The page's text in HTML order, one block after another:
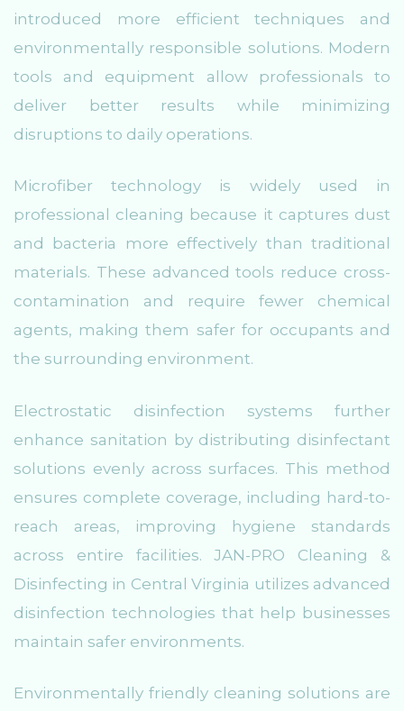
introduced more efficient techniques and
environmentally responsible solutions. Modern
tools and equipment allow professionals to
deliver better results while minimizing
disruptions to daily operations.
Microfiber technology is widely used in
professional cleaning because it captures dust
and bacteria more effectively than traditional
materials. These advanced tools reduce cross-
contamination and require fewer chemical
agents, making them safer for occupants and
the surrounding environment.
Electrostatic disinfection systems further
enhance sanitation by distributing disinfectant
solutions evenly across surfaces. This method
ensures complete coverage, including hard-to-
reach areas, improving hygiene standards
across entire facilities. JAN-PRO Cleaning &
Disinfecting in Central Virginia utilizes advanced
disinfection technologies that help businesses
maintain safer environments.
Environmentally friendly cleaning solutions are